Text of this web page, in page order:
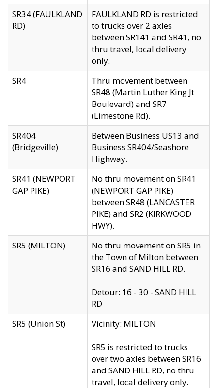
SR34 (FAULKLAND
RD)
FAULKLAND RD is restricted
to trucks over 2 axles
between SR141 and SR41, no
thru travel, local delivery
only.
SR4
Thru movement between
SR48 (Martin Luther King Jt
Boulevard) and SR7
(Limestone Rd).
SR404
(Bridgeville)
Between Business US13 and
Business SR404/Seashore
Highway.
SR41 (NEWPORT
GAP PIKE)
No thru movement on SR41
(NEWPORT GAP PIKE)
between SR48 (LANCASTER
PIKE) and SR2 (KIRKWOOD
HWY).
SR5 (MILTON)
No thru movement on SR5 in
the Town of Milton between
SR16 and SAND HILL RD.
Detour: 16 - 30 - SAND HILL
RD
SR5 (Union St)
Vicinity: MILTON
SR5 is restricted to trucks
over two axles between SR16
and SAND HILL RD, no thru
travel, local delivery only.